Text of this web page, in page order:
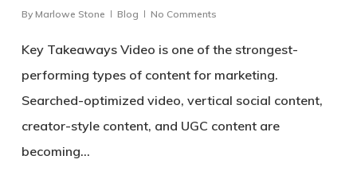
By Marlowe Stone Blog No Comments
Key Takeaways Video is one of the strongest-
performing types of content for marketing.
Searched-optimized video, vertical social content,
creator-style content, and UGC content are
becoming…